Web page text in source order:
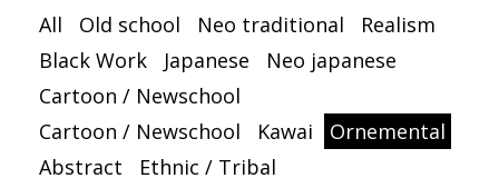
All Old school Neo traditional
Realism
Black Work
Japanese
Neo japanese
Cartoon / Newschool
Cartoon / Newschool
Kawai
Ornemental
Abstract
Ethnic / Tribal